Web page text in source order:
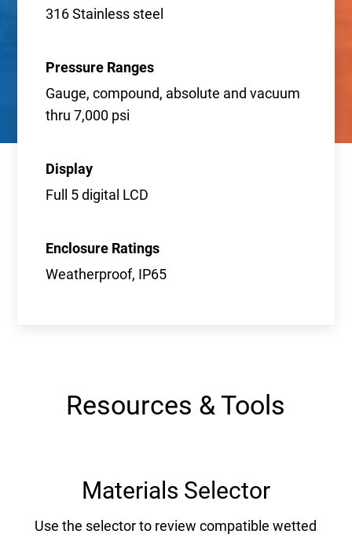
316 Stainless steel
Pressure Ranges
Gauge, compound, absolute and vacuum
thru 7,000 psi
Display
Full 5 digital LCD
Enclosure Ratings
Weatherproof, IP65
Resources & Tools
Materials Selector
Use the selector to review compatible wetted